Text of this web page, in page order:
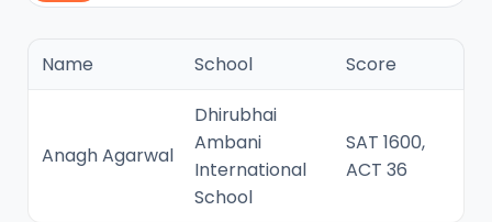
Name School Score
Anagh Agarwal
Dhirubhai
Ambani
International
School
SAT 1600,
ACT 36